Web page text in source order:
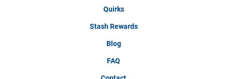
Quirks
Stash Rewards
Blog
FAQ